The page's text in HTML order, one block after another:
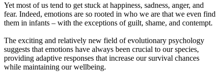
Yet most of us tend to get stuck at happiness, sadness, anger, and
fear. Indeed, emotions are so rooted in who we are that we even find
them in infants – with the exceptions of guilt, shame, and contempt.
The exciting and relatively new field of evolutionary psychology
suggests that emotions have always been crucial to our species,
providing adaptive responses that increase our survival chances
while maintaining our wellbeing.